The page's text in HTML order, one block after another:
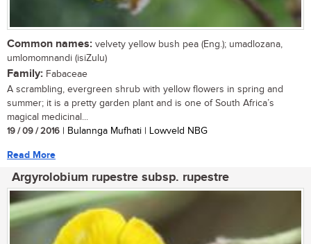
Common names: velvety yellow bush pea (Eng.); umadlozana,
umlomomnandi (isiZulu)
Family: Fabaceae
A scrambling, evergreen shrub with yellow flowers in spring and
summer; it is a pretty garden plant and is one of South Africa’s
magical medicinal...
19 / 09 / 2016 | Bulannga Mufhati | Lowveld NBG
Read More
Argyrolobium rupestre subsp. rupestre